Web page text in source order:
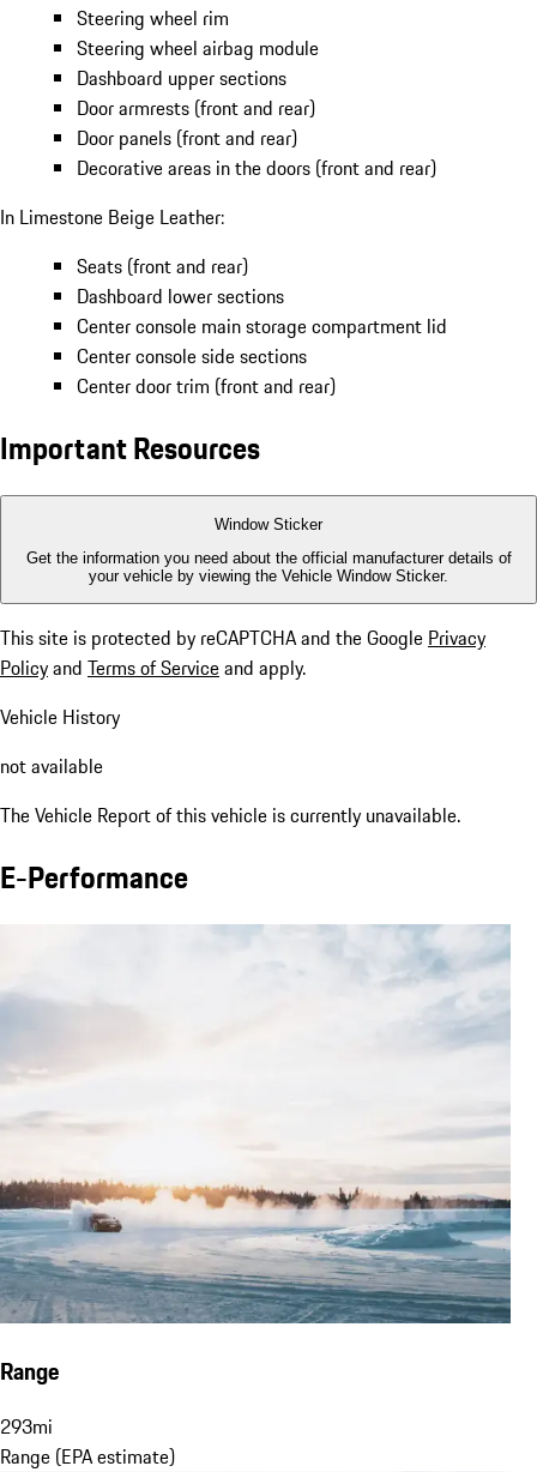
Steering wheel rim
Steering wheel airbag module
Dashboard upper sections
Door armrests (front and rear)
Door panels (front and rear)
Decorative areas in the doors (front and rear)
In Limestone Beige Leather:
Seats (front and rear)
Dashboard lower sections
Center console main storage compartment lid
Center console side sections
Center door trim (front and rear)
Important Resources
Window Sticker
Get the information you need about the official manufacturer details of
your vehicle by viewing the Vehicle Window Sticker.
This site is protected by reCAPTCHA and the Google Privacy
Policyand Terms of Serviceand apply.
Vehicle History
not available
The Vehicle Report of this vehicle is currently unavailable.
E-Performance
Range
293mi
Range (EPA estimate)